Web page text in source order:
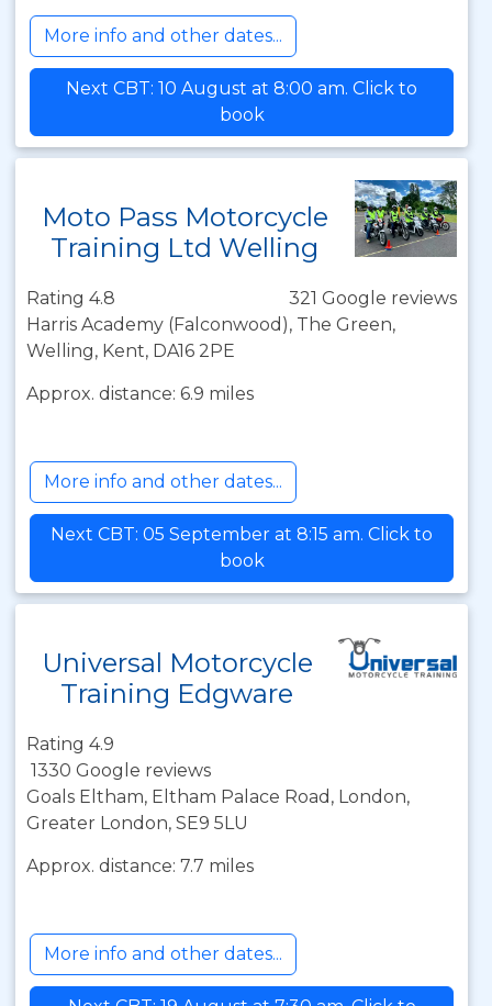
More info and other dates...
Next CBT: 10 August at 8:00 am. Click to
book
Moto Pass Motorcycle
Training Ltd Welling
Rating 4.8
321 Google reviews
Harris Academy (Falconwood), The Green,
Welling, Kent, DA16 2PE
Approx. distance: 6.9 miles
More info and other dates...
Next CBT: 05 September at 8:15 am. Click to
book
Universal Motorcycle
Training Edgware
Rating 4.9
1330 Google reviews
Goals Eltham, Eltham Palace Road, London,
Greater London, SE9 5LU
Approx. distance: 7.7 miles
More info and other dates...